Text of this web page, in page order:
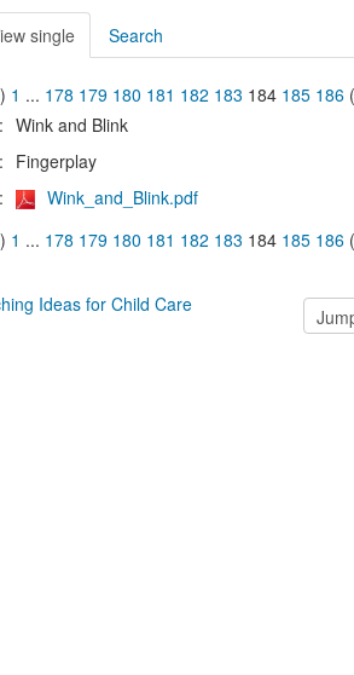
single Search
) 1 ... 178 179 180 181 182 183 184 185 186 (
Wink and Blink
Fingerplay
Wink_and_Blink.pdf
) 1 ... 178 179 180 181 182 183 184 185 186 (
Ideas for Child Care
Jump
to...